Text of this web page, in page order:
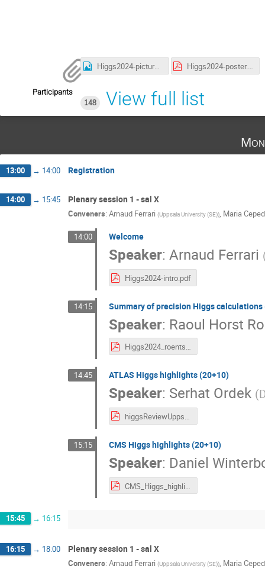
Higgs2024-picture.jpg Higgs2024-poster.pdf
Participants
148
View full list
13:00 → 14:00 Registration
14:00 → 15:45 Plenary session 1 - sal X
Conveners: Arnaud Ferrari (Uppsala University (SE)), Maria
14:00 Welcome
Speaker: Arnaud Ferrari
Higgs2024-intro.pdf
14:15 Summary of precision Higgs calculations
Speaker: Raoul Horst
Higgs2024_roentsch.pdf
14:45 ATLAS Higgs highlights (20+10)
Speaker: Serhat Ordek (
higgsReviewUpps.pdf
15:15 CMS Higgs highlights (20+10)
Speaker: Daniel
CMS_Higgs_highlights_Higgs24.pdf
15:45 → 16:15
16:15 → 18:00 Plenary session 1 - sal X
Conveners: Arnaud Ferrari (Uppsala University (SE)), Maria